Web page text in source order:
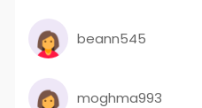
beann545
moghma993